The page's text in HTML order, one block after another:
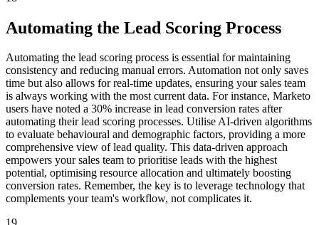
Automating the Lead Scoring Process
Automating the lead scoring process is essential for maintaining
consistency and reducing manual errors. Automation not only saves
time but also allows for real-time updates, ensuring your sales team
is always working with the most current data. For instance, Marketo
users have noted a 30% increase in lead conversion rates after
automating their lead scoring processes. Utilise AI-driven algorithms
to evaluate behavioural and demographic factors, providing a more
comprehensive view of lead quality. This data-driven approach
empowers your sales team to prioritise leads with the highest
potential, optimising resource allocation and ultimately boosting
conversion rates. Remember, the key is to leverage technology that
complements your team's workflow, not complicates it.